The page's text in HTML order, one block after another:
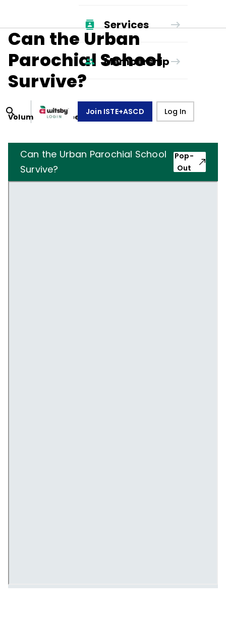
Services
Membership
Join ISTE+ASCD Log In
Can the Urban
Parochial School
Survive?
Volume 31, Number 6 ,March 1, 1974
Can the Urban Parochial School
Survive?
Pop-
Out